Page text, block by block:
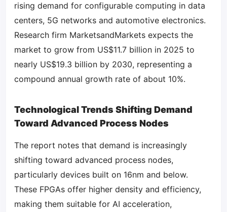
rising demand for configurable computing in data
centers, 5G networks and automotive electronics.
Research firm MarketsandMarkets expects the
market to grow from US$11.7 billion in 2025 to
nearly US$19.3 billion by 2030, representing a
compound annual growth rate of about 10%.
Technological Trends Shifting Demand
Toward Advanced Process Nodes
The report notes that demand is increasingly
shifting toward advanced process nodes,
particularly devices built on 16nm and below.
These FPGAs offer higher density and efficiency,
making them suitable for AI acceleration,